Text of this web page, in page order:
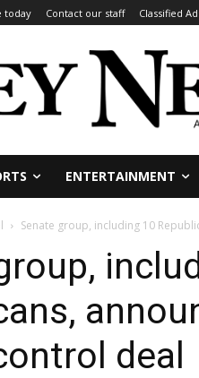
today Contact our staff Classified
ENTERTAINMENT
Senate group, including 10
deal